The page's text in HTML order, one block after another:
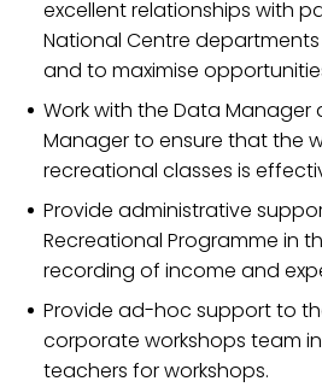
excellent relationships with
National Centre
and to maximise
Work with the Data Manager
Manager to ensure that the
recreational classes is
Provide administrative
Recreational Programme in
recording of income and
Provide ad-hoc support to
corporate workshops team
teachers for workshops.